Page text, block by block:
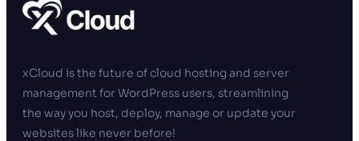
xCloud is the future of cloud hosting and server
management for WordPress users, streamlining
the way you host, deploy, manage or update your
websites like never before!